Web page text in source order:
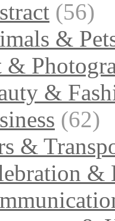
(56)
&
&
(62)
&
&